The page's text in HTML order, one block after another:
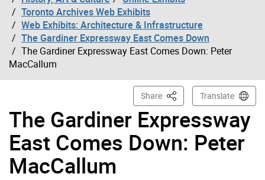
Toronto Archives Web Exhibits
Web Exhibits: Architecture & Infrastructure
The Gardiner Expressway East Comes Down
The Gardiner Expressway East Comes Down: Peter
MacCallum
The Gardiner Expressway
East Comes Down: Peter
MacCallum
Share This PageTranslate